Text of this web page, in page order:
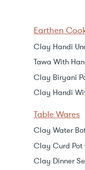
Earthen
Clay Handi
Tawa With
Clay Biryani
Clay Handi
Table Wares
Clay Water
Clay Curd Pot
Clay Dinner